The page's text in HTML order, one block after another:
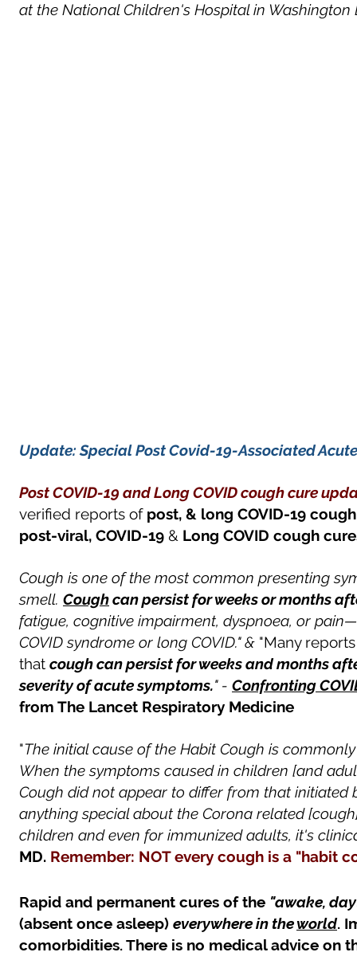
at the National Children's Hospital in Washington
Update: Special Post Covid-19-Associated
Post COVID-19 and Long COVID cough cure u
verified reports of post, & long COVID-19
post-viral, COVID-19 & Long COVID cough
Cough is one of the most common presenting
smell. Coughcan persist for weeks or months
fatigue, cognitive impairment, dyspnoea, or
COVID syndrome or long COVID." & "Many
that cough can persist for weeks and months
severity of acute symptoms." - Confronting
from The Lancet Respiratory Medicine
"The initial cause of the Habit Cough is
When the symptoms caused in children [and
Cough did not appear to differ from that initiated
anything special about the Corona related
children and even for immunized adults, it's
MD. Remember: NOT every cough is a "habit
Rapid and permanent cures of the "awake,
(absent once asleep) everywhere in theworld.
comorbidities. There is no medical advice on